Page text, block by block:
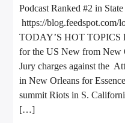
Podcast Ranked #2 in State
https://blog.feedspot.com/
TODAY’S HOT TOPICS
for the US New from New
Jury charges against the
in New Orleans for
summit Riots in S.
[…]